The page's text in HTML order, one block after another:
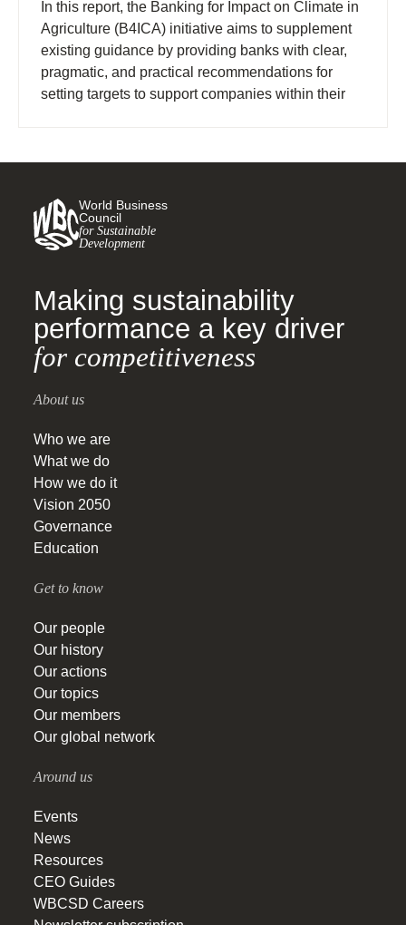
In this report, the Banking for Impact on Climate in
Agriculture (B4ICA) initiative aims to supplement
existing guidance by providing banks with clear,
pragmatic, and practical recommendations for
setting targets to support companies within their
World Business
Council
for Sustainable
Development
Making sustainability
performance a key driver
for competitiveness
About us
Who we are
What we do
How we do it
Vision 2050
Governance
Education
Get to know
Our people
Our history
Our actions
Our topics
Our members
Our global network
Around us
Events
News
Resources
CEO Guides
WBCSD Careers